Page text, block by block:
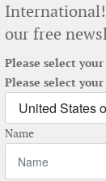
our free
Please select
Please select
Name